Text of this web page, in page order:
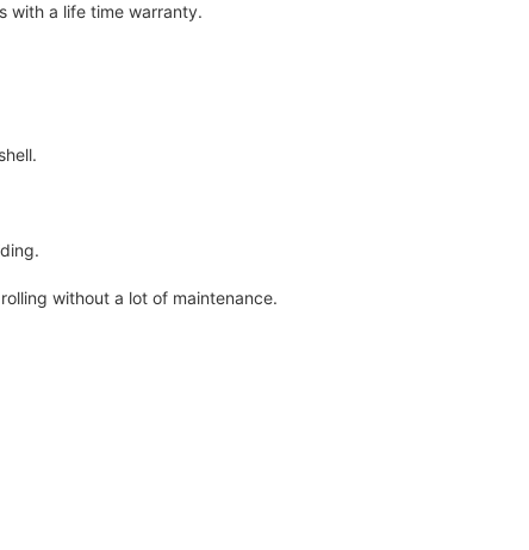
with a life time warranty.
without a lot of maintenance.